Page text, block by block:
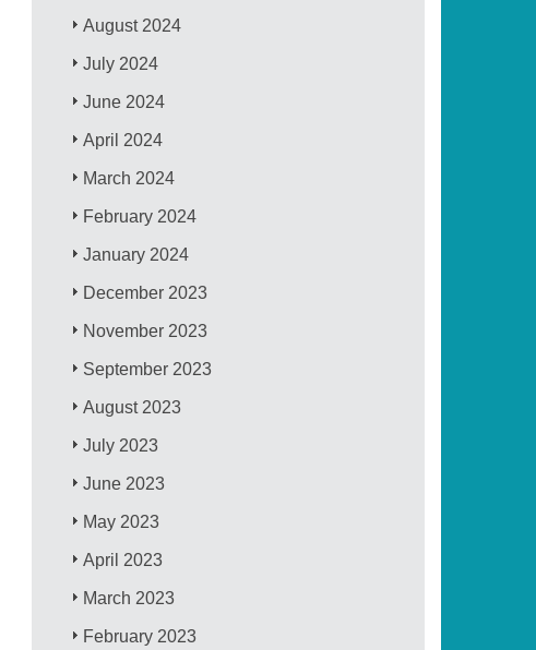
August 2024
July 2024
June 2024
April 2024
March 2024
February 2024
January 2024
December 2023
November 2023
September 2023
August 2023
July 2023
June 2023
May 2023
April 2023
March 2023
February 2023